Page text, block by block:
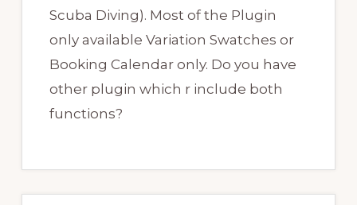
Scuba Diving). Most of the Plugin
only available Variation Swatches or
Booking Calendar only. Do you have
other plugin which r include both
functions?